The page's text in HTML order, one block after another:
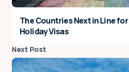
The Countries Next in Line
Holiday Visas
Next Post